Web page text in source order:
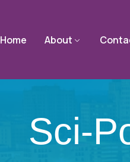
Home About
Sci-